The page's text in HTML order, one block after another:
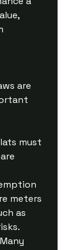
are
must
meters
as
Many